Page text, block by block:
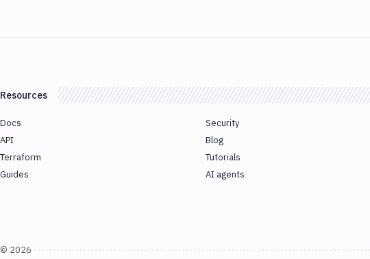
Resources
Docs
API
Terraform
Guides
Security
Blog
Tutorials
AI agents
© 2026